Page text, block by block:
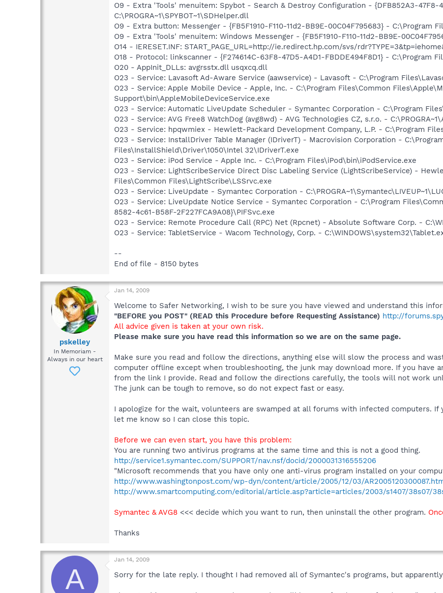
O9 - Extra 'Tools' menuitem: Spybot - Search & Destroy Configuration - {DFB852A3-47F8-
C:\PROGRA~1\SPYBOT~1\SDHelper.dll
O9 - Extra button: Messenger - {FB5F1910-F110-11d2-BB9E-00C04F795683} - C:\Program
O9 - Extra 'Tools' menuitem: Windows Messenger - {FB5F1910-F110-11d2-BB9E-
O14 - IERESET.INF: START_PAGE_URL=http://ie.redirect.hp.com/svs/
O18 - Protocol: linkscanner - {F274614C-63F8-47D5-A4D1-FBDDE494F8D1} - C:\Program
O20 - AppInit_DLLs: avgrsstx.dll usqxcq.dll
O23 - Service: Lavasoft Ad-Aware Service (aawservice) - Lavasoft - C:\Program
O23 - Service: Apple Mobile Device - Apple, Inc. - C:\Program Files\Common
Support\bin\AppleMobileDeviceService.exe
O23 - Service: Automatic LiveUpdate Scheduler - Symantec Corporation - C:\Program
O23 - Service: AVG Free8 WatchDog (avg8wd) - AVG Technologies CZ, s.r.o. -
O23 - Service: hpqwmiex - Hewlett-Packard Development Company, L.P. - C:\Program
O23 - Service: InstallDriver Table Manager (IDriverT) - Macrovision Corporation -
Files\InstallShield\Driver\1050\Intel 32\IDriverT.exe
O23 - Service: iPod Service - Apple Inc. - C:\Program Files\iPod\bin\iPodService.exe
O23 - Service: LightScribeService Direct Disc Labeling Service (LightScribeService) -
Files\Common Files\LightScribe\LSSrvc.exe
O23 - Service: LiveUpdate - Symantec Corporation -
O23 - Service: LiveUpdate Notice Service - Symantec Corporation - C:\Program
8582-4c61-B58F-2F227FCA9A08}\PIFSvc.exe
O23 - Service: Remote Procedure Call (RPC) Net (Rpcnet) - Absolute Software Corp. -
O23 - Service: TabletService - Wacom Technology, Corp. -
--
End of file - 8150 bytes
pskelley
In Memoriam -
Always in our heart
Jan 14, 2009
Welcome to Safer Networking, I wish to be sure you have viewed and understand this
"BEFORE you POST" (READ this Procedure before Requesting Assistance) http://
All advice given is taken at your own risk.
Please make sure you have read this information so we are on the same page.
Make sure you read and follow the directions, anything else will slow the process and
computer offline except when troubleshooting, the junk may download more. If you have
from the link I provide. Read and follow the directions carefully, the tools will not work
The junk can be tough to remove, so do not expect fast or easy.
I apologize for the wait, volunteers are swamped at all forums with infected computers. If
let me know so I can close this topic.
Before we can even start, you have this problem:
You are running two antivirus programs at the same time and this is not a good thing.
http://service1.symantec.com/SUPPORT/nav.nsf/docid/2000031316555206
"Microsoft recommends that you have only one anti-virus program installed on your
http://www.washingtonpost.com/wp-dyn/content/article/2005/12/03/
http://www.smartcomputing.com/editorial/article.asp?article=articles/2003/s1407/38s07/
Symantec & AVG8 <<< decide which you want to run, then uninstall the other program.
Thanks
A
Jan 14, 2009
Sorry for the late reply. I thought I had removed all of Symantec's programs, but